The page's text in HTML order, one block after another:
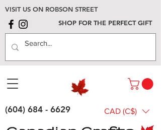
VISIT US ON ROBSON STREET
SHOP FOR THE PERFECT GIFT
(604) 684 - 6629 CAD (C$)